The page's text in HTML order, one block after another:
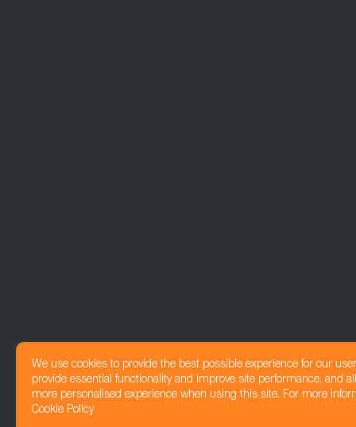
We use cookies to provide the best possible experience for our
provide essential functionality and improve site performance, and
more personalised experience when using this site. For more
Cookie Policy